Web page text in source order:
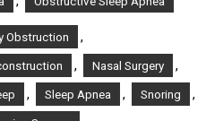
Obstruction ,
, Nasal Surgery ,
, Sleep Apnea , Snoring ,